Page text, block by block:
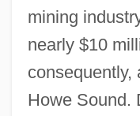
mining
nearly $10
consequently,
Howe Sound.